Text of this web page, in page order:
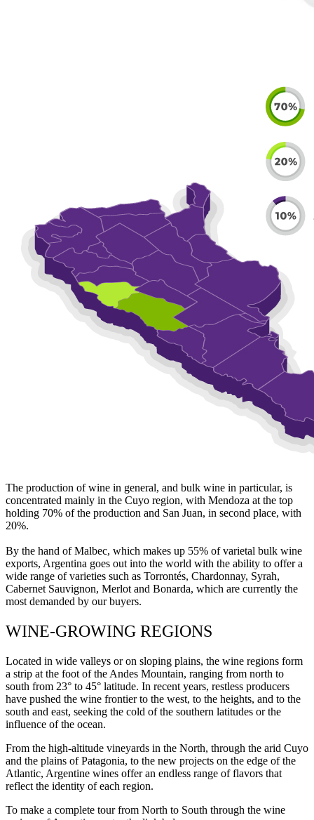
The production of wine in general, and bulk wine in particular, is
concentrated mainly in the Cuyo region, with Mendoza at the top
holding 70% of the production and San Juan, in second place, with
20%.
By the hand of Malbec, which makes up 55% of varietal bulk wine
exports, Argentina goes out into the world with the ability to offer a
wide range of varieties such as Torrontés, Chardonnay, Syrah,
Cabernet Sauvignon, Merlot and Bonarda, which are currently the
most demanded by our buyers.
WINE-GROWING REGIONS
Located in wide valleys or on sloping plains, the wine regions form
a strip at the foot of the Andes Mountain, ranging from north to
south from 23° to 45° latitude. In recent years, restless producers
have pushed the wine frontier to the west, to the heights, and to the
south and east, seeking the cold of the southern latitudes or the
influence of the ocean.
From the high-altitude vineyards in the North, through the arid Cuyo
and the plains of Patagonia, to the new projects on the edge of the
Atlantic, Argentine wines offer an endless range of flavors that
reflect the identity of each region.
To make a complete tour from North to South through the wine